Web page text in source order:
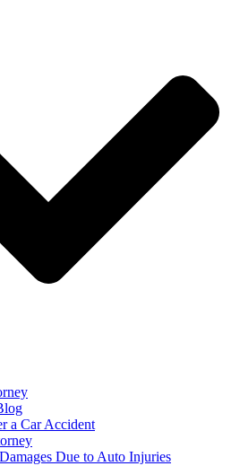
a Car Accident
Due to Auto Injuries